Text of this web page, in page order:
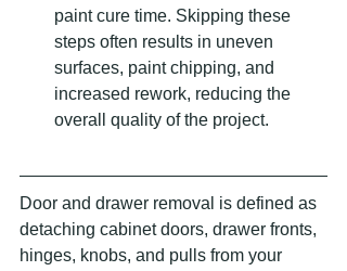
paint cure time. Skipping these
steps often results in uneven
surfaces, paint chipping, and
increased rework, reducing the
overall quality of the project.
Door and drawer removal is defined as
detaching cabinet doors, drawer fronts,
hinges, knobs, and pulls from your